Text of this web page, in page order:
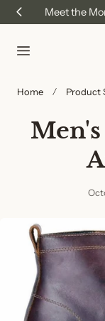
to contentMeet the
Home Product